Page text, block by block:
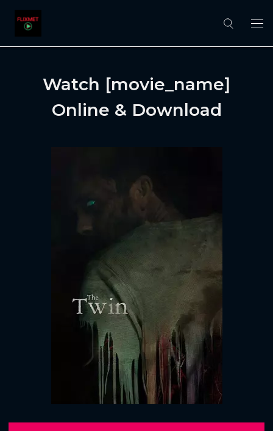
Watch [movie_name]
Online & Download